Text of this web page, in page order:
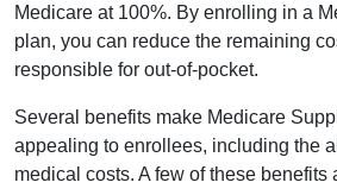
Medicare at 100%. By enrolling in a
plan, you can reduce the remaining
responsible for out-of-pocket.
Several benefits make Medicare
appealing to enrollees, including the
medical costs. A few of these benefits